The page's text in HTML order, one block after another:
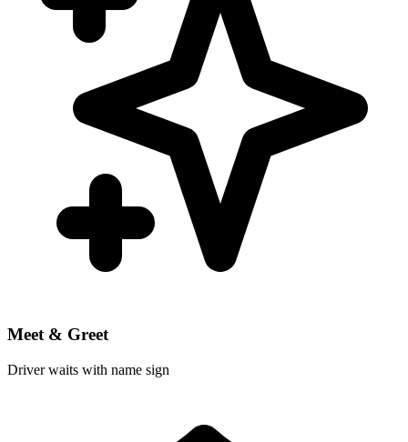
Meet & Greet
Driver waits with name sign